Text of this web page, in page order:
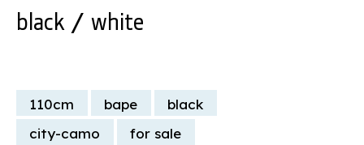
black/ white
110cm bape
black
city-camo
for sale